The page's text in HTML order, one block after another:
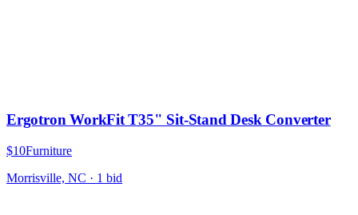
Ergotron WorkFit T35" Sit-Stand Desk Converter
$10Furniture
Morrisville, NC · 1 bid